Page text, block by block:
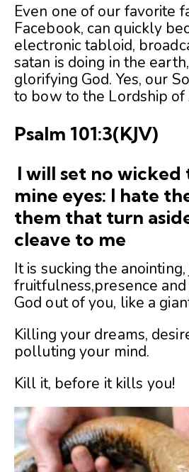
Even one of our favorite
Facebook, can quickly
electronic tabloid,
satan is doing in the
glorifying God. Yes, our
to bow to the Lordship of
Psalm 101:3(KJV)
I will set no
mine eyes: I hate
them that turn
cleave to me
It is sucking the anointing,
fruitfulness,presence
God out of you, like a
Killing your dreams,
polluting your mind.
Kill it, before it kills you!